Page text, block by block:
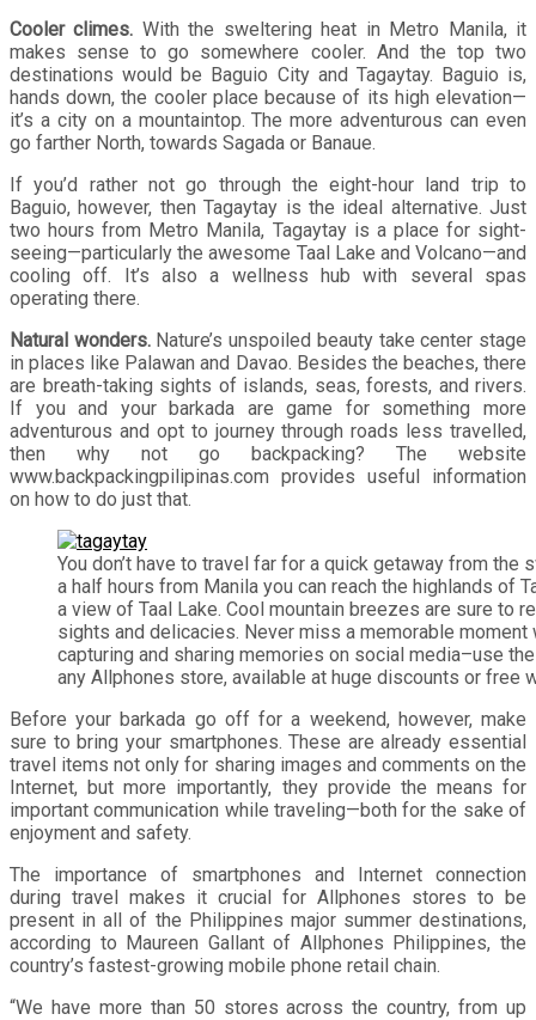
Cooler climes. With the sweltering heat in Metro Manila, it
makes sense to go somewhere cooler. And the top two
destinations would be Baguio City and Tagaytay. Baguio is,
hands down, the cooler place because of its high elevation—
it’s a city on a mountaintop. The more adventurous can even
go farther North, towards Sagada or Banaue.
If you’d rather not go through the eight-hour land trip to
Baguio, however, then Tagaytay is the ideal alternative. Just
two hours from Metro Manila, Tagaytay is a place for sight-
seeing—particularly the awesome Taal Lake and Volcano—and
cooling off. It’s also a wellness hub with several spas
operating there.
Natural wonders.Nature’s unspoiled beauty take center stage
in places like Palawan and Davao. Besides the beaches, there
are breath-taking sights of islands, seas, forests, and rivers.
If you and your barkada are game for something more
adventurous and opt to journey through roads less travelled,
then why not go backpacking? The website
www.backpackingpilipinas.com provides useful information
on how to do just that.
You don’t have to travel far for a quick getaway from the
a half hours from Manila you can reach the highlands of
a view of Taal Lake. Cool mountain breezes are sure to
sights and delicacies. Never miss a memorable moment
capturing and sharing memories on social media–use
any Allphones store, available at huge discounts or free
Before your barkada go off for a weekend, however, make
sure to bring your smartphones. These are already essential
travel items not only for sharing images and comments on the
Internet, but more importantly, they provide the means for
important communication while traveling—both for the sake of
enjoyment and safety.
The importance of smartphones and Internet connection
during travel makes it crucial for Allphones stores to be
present in all of the Philippines major summer destinations,
according to Maureen Gallant of Allphones Philippines, the
country’s fastest-growing mobile phone retail chain.
“We have more than 50 stores across the country, from up